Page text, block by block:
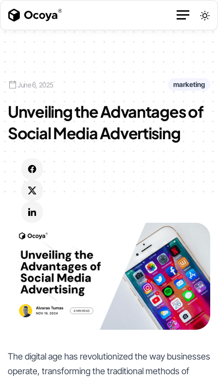
June 6, 2025 marketing
Unveiling the Advantages of
Social Media Advertising
The digital age has revolutionized the way businesses
operate, transforming the traditional methods of